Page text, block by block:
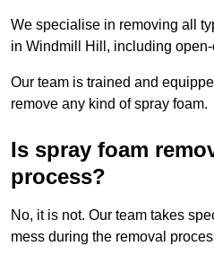
We specialise in removing all
in Windmill Hill, including
Our team is trained and
remove any kind of spray foam.
Is spray foam
process?
No, it is not. Our team takes
mess during the removal